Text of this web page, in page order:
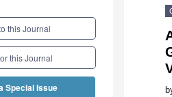
this Journal
this Journal
Special Issue